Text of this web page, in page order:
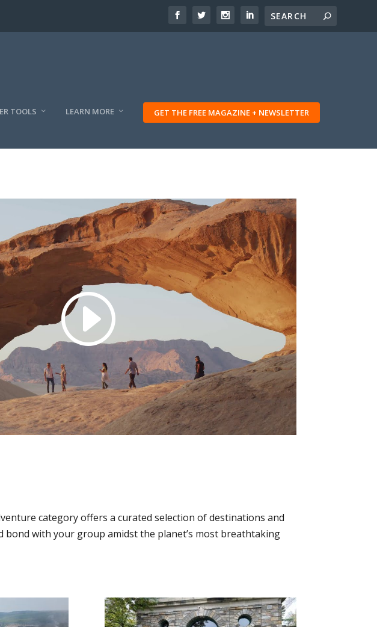
TOOLS LEARN MORE GET THE FREE MAGAZINE + NEWSLETTER
category offers a curated selection of destinations and
bond with your group amidst the planet’s most breathtaking